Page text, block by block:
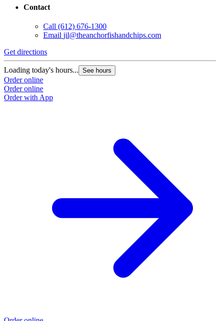
Contact
Call (612) 676-1300
Email jil@theanchorfishandchips.com
Get directions
Loading today's hours... See hours
Order online
Order online
Order with App